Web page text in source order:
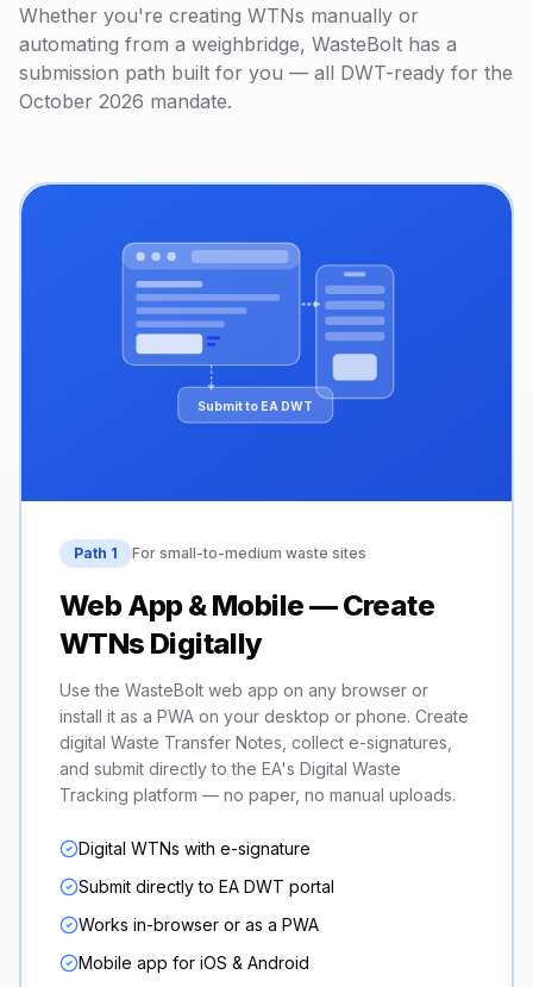
Whether you're creating WTNs manually or
automating from a weighbridge, WasteBolt has a
submission path built for you — all DWT-ready for the
October 2026 mandate.
Submit to EA DWT
Path 1 For small-to-medium waste sites
Web App & Mobile — Create
WTNs Digitally
Use the WasteBolt web app on any browser or
install it as a PWA on your desktop or phone. Create
digital Waste Transfer Notes, collect e-signatures,
and submit directly to the EA's Digital Waste
Tracking platform — no paper, no manual uploads.
Digital WTNs with e-signature
Submit directly to EA DWT portal
Works in-browser or as a PWA
Mobile app for iOS & Android